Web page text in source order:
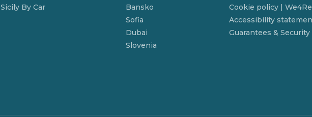
Sicily By Car
Bansko
Sofia
Dubai
Slovenia
Cookie policy |
Accessibility
Guarantees & Security